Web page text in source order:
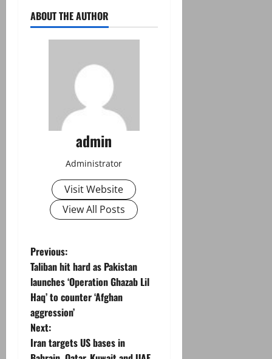
ABOUT THE AUTHOR
admin
Administrator
Visit Website
View All Posts
P
o
s
t
Previous:
Taliban hit hard as Pakistan
launches ‘Operation Ghazab Lil
Haq’ to counter ‘Afghan
aggression’
Next:
Iran targets US bases in